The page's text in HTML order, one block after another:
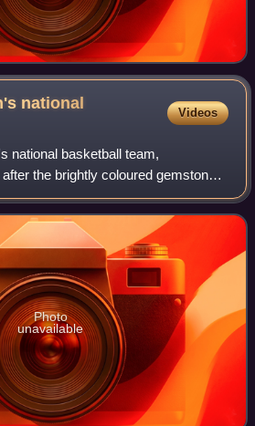
national
Videos
national basketball team,
the brightly coloured gemstone
represents Australia in international
onwards, the
Photo
unavailable